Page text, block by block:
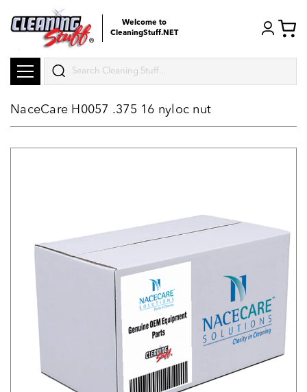
Welcome to
CleaningStuff.NET
Search
NaceCare H0057 .375 16 nyloc nut